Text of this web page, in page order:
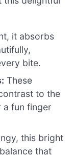
it absorbs
bite.
These
to the
a fun finger
this bright
that